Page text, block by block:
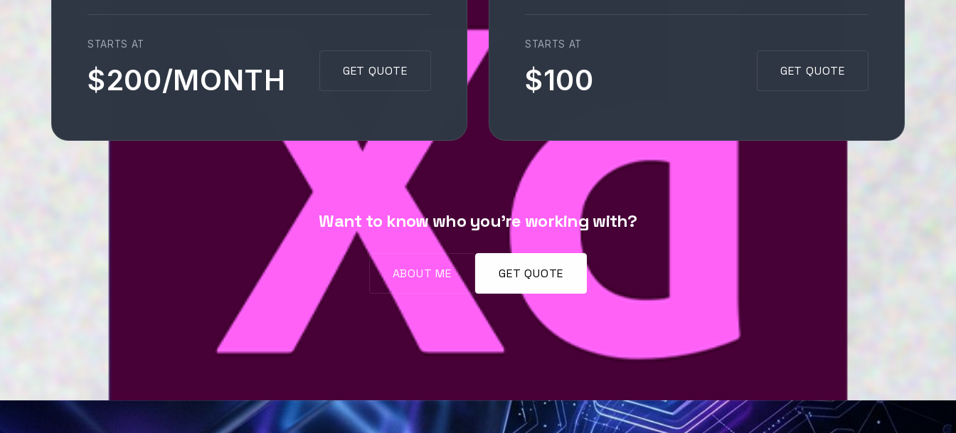
STARTS AT
$200/MONTH GET QUOTE
STARTS AT
$100 GET QUOTE
Want to know who you're working with?
ABOUT ME GET QUOTE